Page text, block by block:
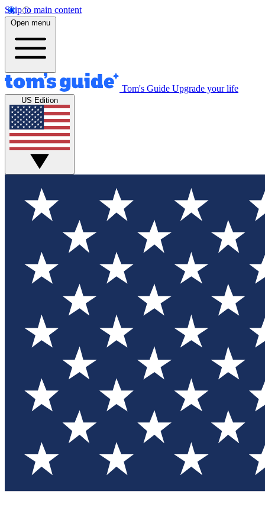
Skip to main content
Open menu
Tom's Guide Upgrade your life
US Edition